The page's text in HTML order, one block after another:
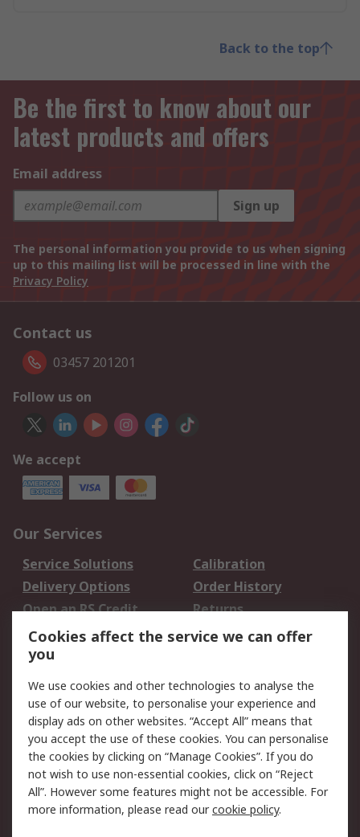
Back to the top
Be the first to know about our
latest products and offers
Email address
Sign up
The personal information you provide to us when signing
up to this mailing list will be processed in line with the
Privacy Policy
Contact us
03457 201201
Follow us on
We accept
Our Services
Service Solutions
Calibration
Delivery Options
Order History
Open an RS Credit
Account
Returns
Scheduled Orders
Legal
Cookie Policy
Email Security
Privacy Policy -
Updated
Website Terms
Terms and Conditions
of Sale
Cookies affect the service we can offer
you
We use cookies and other technologies to analyse the
use of our website, to personalise your experience and
display ads on other websites. “Accept All” means that
you accept the use of these cookies. You can personalise
the cookies by clicking on “Manage Cookies”. If you do
not wish to use non-essential cookies, click on “Reject
All”. However some features might not be accessible. For
more information, please read ourcookie policy.